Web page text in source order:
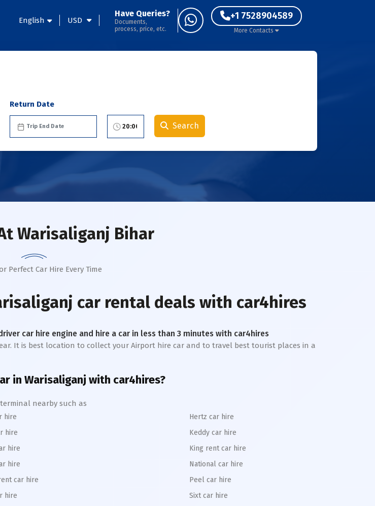
English USD
Have Queries?
Documents,
process, price, etc.
+1 7528904589
More Contacts
Return Date
Search
Warisaliganj Bihar
Perfect Car Hire Every Time
car rental deals with car4hires
car hire engine and hire a car in less than 3 minutes with car4hires
It is best location to collect your Airport hire car and to travel best tourist places in a
in Warisaliganj with car4hires?
terminal nearby such as
hire
hire
hire
hire
car hire
hire
Hertz car hire
Keddy car hire
King rent car hire
National car hire
Peel car hire
Sixt car hire